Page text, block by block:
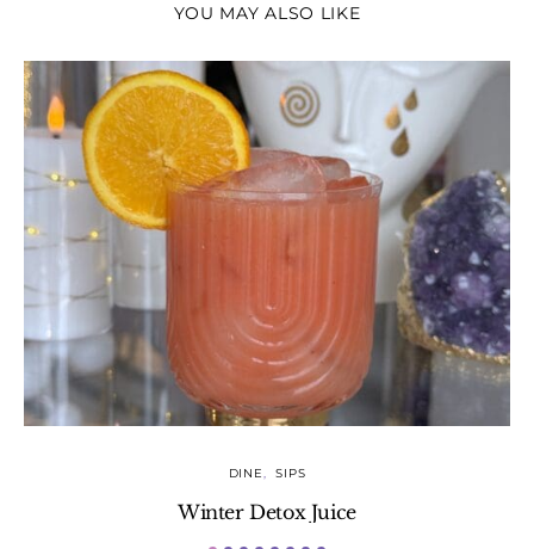
YOU MAY ALSO LIKE
DINE SIPS
Winter Detox Juice